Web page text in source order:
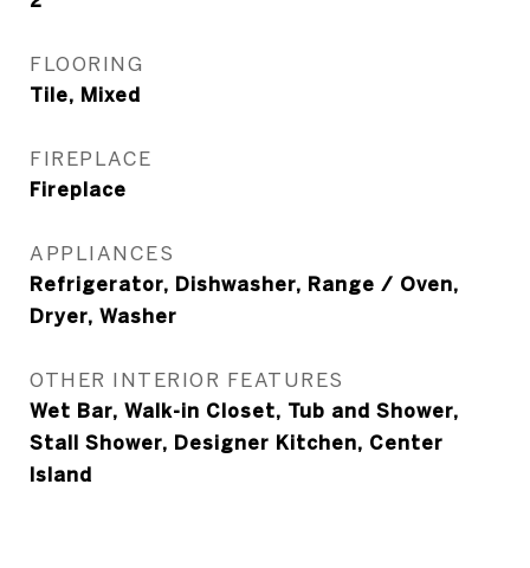
FLOORING
Tile, Mixed
FIREPLACE
Fireplace
APPLIANCES
Refrigerator, Dishwasher, Range / Oven,
Dryer, Washer
OTHER INTERIOR FEATURES
Wet Bar, Walk-in Closet, Tub and Shower,
Stall Shower, Designer Kitchen, Center
Island